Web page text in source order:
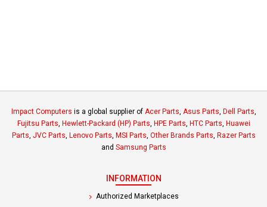
Impact Computers is a global supplier of Acer Parts Asus Parts Dell Parts
Fujitsu Parts Hewlett-Packard (HP) Parts HPE Parts HTC Parts Huawei
Parts JVC Parts Lenovo Parts MSI Parts Other Brands Parts Razer Parts
and Samsung Parts
INFORMATION
Authorized Marketplaces